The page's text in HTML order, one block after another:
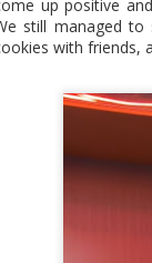
up positive
still managed
with friends,
the lake. We
the hot tub) and
fishing,
the trip a